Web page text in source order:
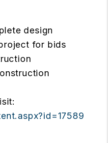
design
for bids